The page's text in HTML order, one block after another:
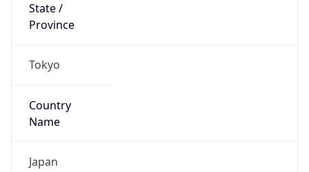
State /
Province
Tokyo
Country
Name
Japan